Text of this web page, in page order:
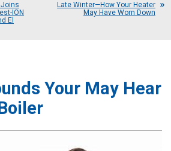
ION
El
Late Winter—How Your Heater
May Have Worn Down
Your May Hear